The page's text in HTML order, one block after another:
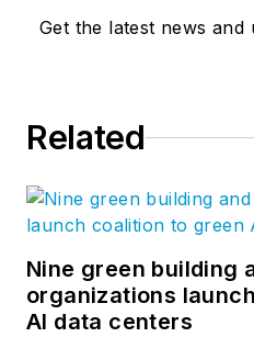
Get the latest news and
Related
Nine green building
organizations
AI data centers